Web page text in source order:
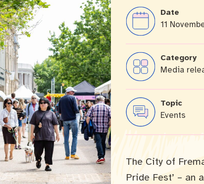
Date
11
Category
Media
Topic
Events
The City of
Pride Fest’ – an
portal Tree Retention Policy